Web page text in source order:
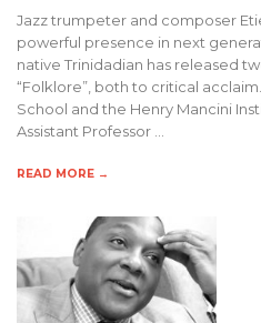
Jazz trumpeter and composer
powerful presence in next
native Trinidadian has released
“Folklore”, both to critical
School and the Henry Mancini
Assistant Professor …
READ MORE →